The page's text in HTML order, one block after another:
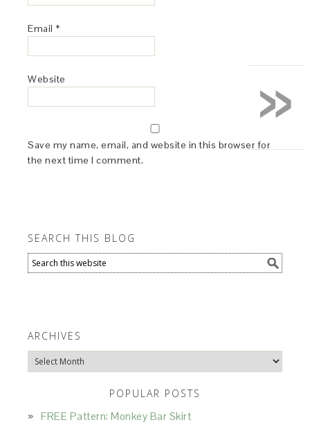
Email *
Website
Save my name, email, and website in this browser for
the next time I comment.
SEARCH THIS BLOG
ARCHIVES
Archives
POPULAR POSTS
FREE Pattern: Monkey Bar Skirt
»